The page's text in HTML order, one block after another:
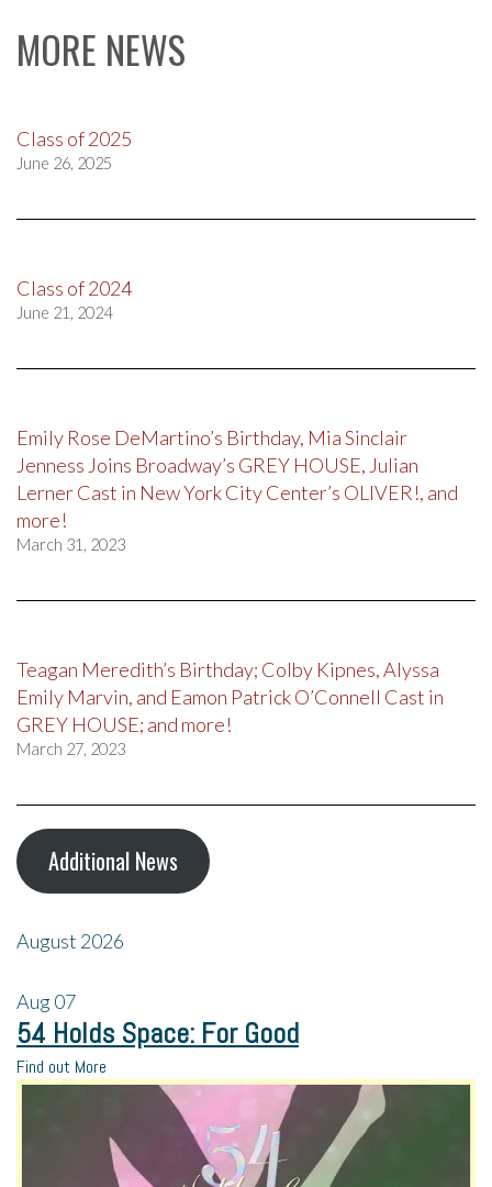
MORE NEWS
Class of 2025
June 26, 2025
Class of 2024
June 21, 2024
Emily Rose DeMartino’s Birthday, Mia Sinclair
Jenness Joins Broadway’s GREY HOUSE, Julian
Lerner Cast in New York City Center’s OLIVER!, and
more!
March 31, 2023
Teagan Meredith’s Birthday; Colby Kipnes, Alyssa
Emily Marvin, and Eamon Patrick O’Connell Cast in
GREY HOUSE; and more!
March 27, 2023
Additional News
August 2026
Aug07
54 Holds Space: For Good
Find out More